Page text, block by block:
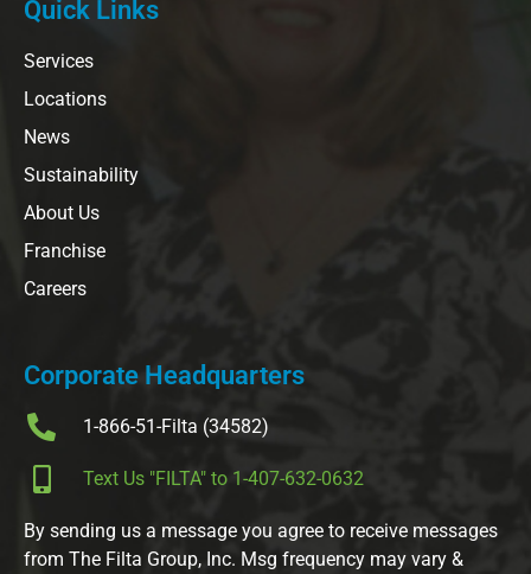
Quick Links
Services
Locations
News
Sustainability
About Us
Franchise
Careers
Corporate Headquarters
1-866-51-Filta (34582)
Text Us "FILTA" to 1-407-632-0632
By sending us a message you agree to receive messages
from The Filta Group, Inc. Msg frequency may vary &